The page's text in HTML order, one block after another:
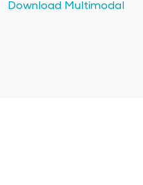
Download Multimodal